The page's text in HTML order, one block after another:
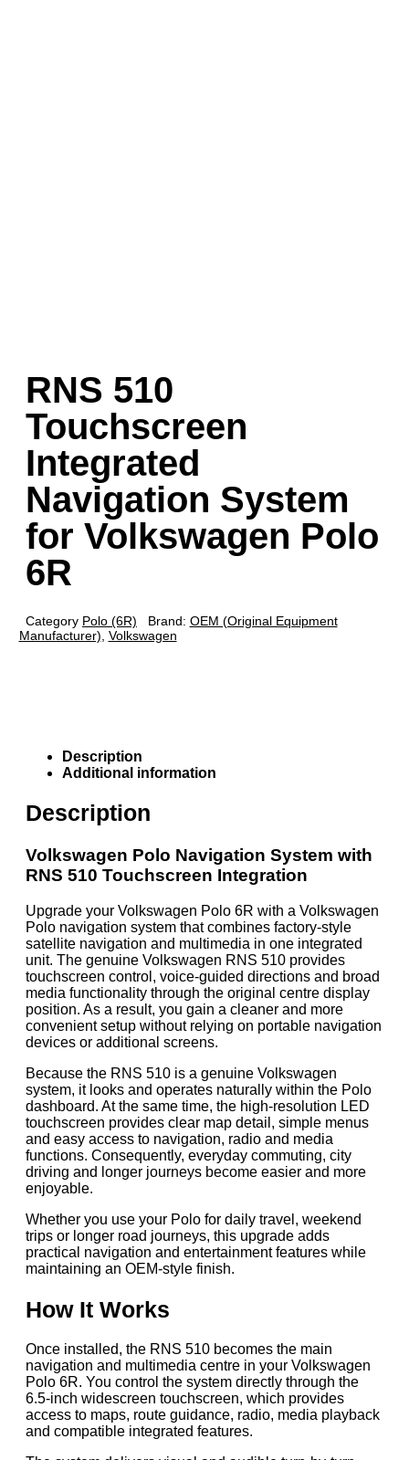
RNS 510
Touchscreen
Integrated
Navigation System
for Volkswagen Polo
6R
Category Polo (6R) Brand: OEM (Original Equipment
Manufacturer) Volkswagen
Description
Additional information
Description
Volkswagen Polo Navigation System with
RNS 510 Touchscreen Integration
Upgrade your Volkswagen Polo 6R with a Volkswagen
Polo navigation system that combines factory-style
satellite navigation and multimedia in one integrated
unit. The genuine Volkswagen RNS 510 provides
touchscreen control, voice-guided directions and broad
media functionality through the original centre display
position. As a result, you gain a cleaner and more
convenient setup without relying on portable navigation
devices or additional screens.
Because the RNS 510 is a genuine Volkswagen
system, it looks and operates naturally within the Polo
dashboard. At the same time, the high-resolution LED
touchscreen provides clear map detail, simple menus
and easy access to navigation, radio and media
functions. Consequently, everyday commuting, city
driving and longer journeys become easier and more
enjoyable.
Whether you use your Polo for daily travel, weekend
trips or longer road journeys, this upgrade adds
practical navigation and entertainment features while
maintaining an OEM-style finish.
How It Works
Once installed, the RNS 510 becomes the main
navigation and multimedia centre in your Volkswagen
Polo 6R. You control the system directly through the
6.5-inch widescreen touchscreen, which provides
access to maps, route guidance, radio, media playback
and compatible integrated features.